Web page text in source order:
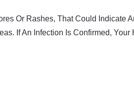
Or Rashes, That Could Indicate
If An Infection Is Confirmed,